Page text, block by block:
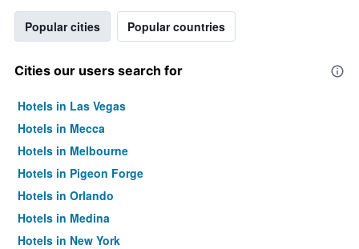
Popular cities Popular countries
Cities our users search for
Hotels in Las Vegas
Hotels in Mecca
Hotels in Melbourne
Hotels in Pigeon Forge
Hotels in Orlando
Hotels in Medina
Hotels in New York